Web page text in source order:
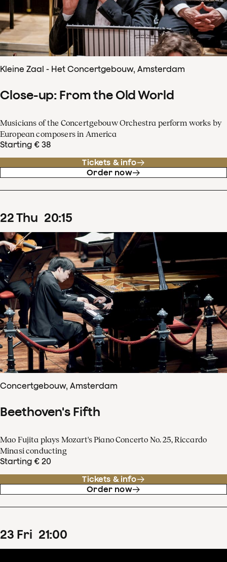
Kleine Zaal - Het Concertgebouw, Amsterdam
Close-up: From the Old World
Musicians of the Concertgebouw Orchestra perform works by
European composers in America
Starting € 38
Tickets & info
Order now
22Thu 20:15
Concertgebouw, Amsterdam
Beethoven's Fifth
Mao Fujita plays Mozart's Piano Concerto No. 25, Riccardo
Minasi conducting
Starting € 20
Tickets & info
Order now
23 Fri 21:00